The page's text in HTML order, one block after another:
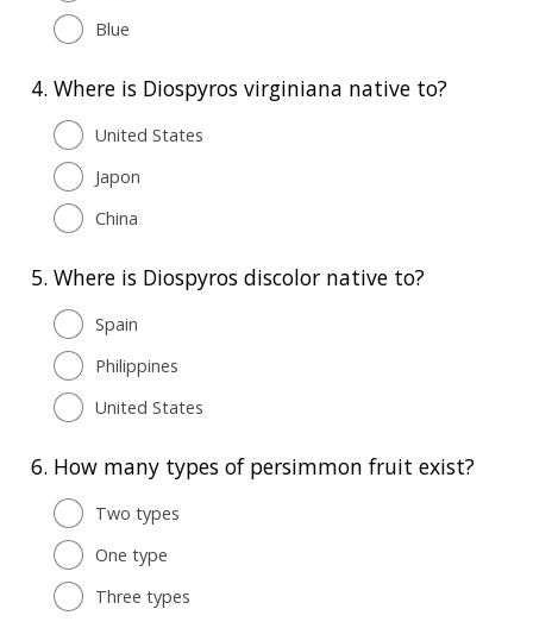
Blue
4. Where is Diospyros virginiana native to?
United States
Japon
China
5. Where is Diospyros discolor native to?
Spain
Philippines
United States
6. How many types of persimmon fruit exist?
Two types
One type
Three types